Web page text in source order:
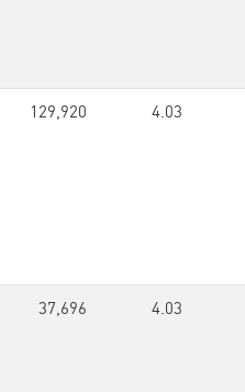
129,920 4.03
37,696 4.03